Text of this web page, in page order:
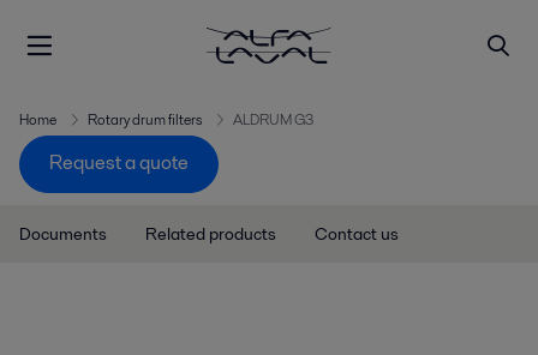
Home Rotary drum filters ALDRUM G3
Request a quote
Documents Related products Contact us